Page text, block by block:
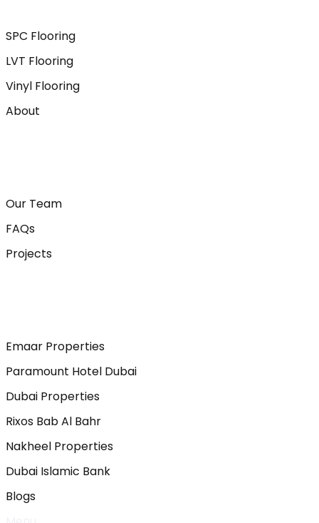
SPC Flooring
LVT Flooring
Vinyl Flooring
About
Our Team
FAQs
Projects
Emaar Properties
Paramount Hotel Dubai
Dubai Properties
Rixos Bab Al Bahr
Nakheel Properties
Dubai Islamic Bank
Blogs